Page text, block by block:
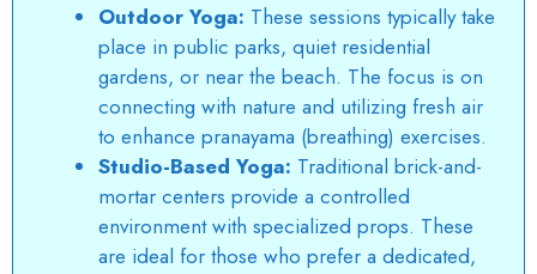
Outdoor Yoga: These sessions typically take
place in public parks, quiet residential
gardens, or near the beach. The focus is on
connecting with nature and utilizing fresh air
to enhance pranayama (breathing) exercises.
Studio-Based Yoga: Traditional brick-and-
mortar centers provide a controlled
environment with specialized props. These
are ideal for those who prefer a dedicated,